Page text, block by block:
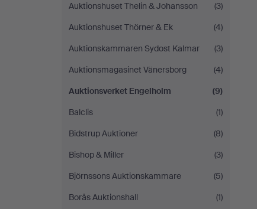
Auktionshuset Thelin & Johansson
(3)
Auktionshuset Thörner & Ek
(4)
Auktionskammaren Sydost Kalmar
(3)
Auktionsmagasinet Vänersborg
(4)
Auktionsverket Engelholm
(9)
Balclis
(1)
Bidstrup Auktioner
(8)
Bishop & Miller
(3)
Björnssons Auktionskammare
(5)
Borås Auktionshall
(1)